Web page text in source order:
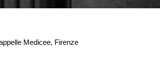
Medicee, Firenze